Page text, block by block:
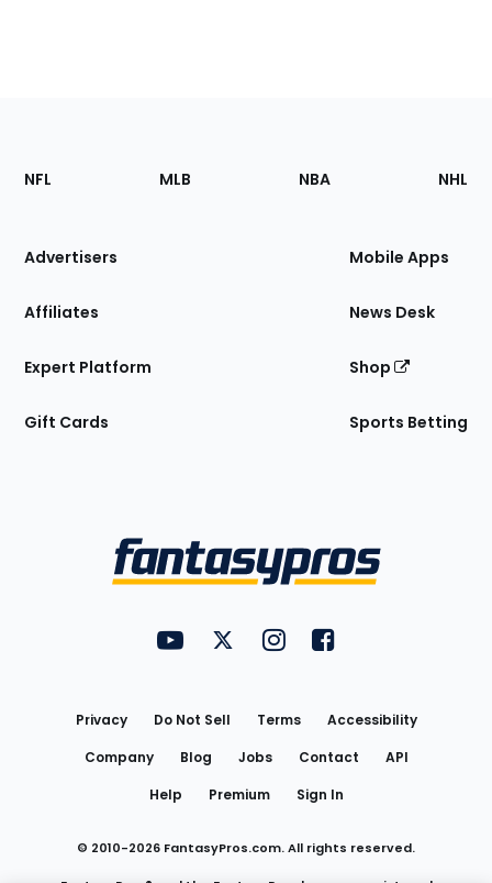
Footer
Sections
Site
NFL MLB NBA NHL
Advertisers
Affiliates
Expert Platform
Gift Cards
Mobile Apps
News Desk
Shop
Sports Betting
FantasyPros on YouTube
FantasyPros on Twitter
FantasyPros on Instagram
FantasyPros on
Privacy Do Not Sell Terms
Accessibility
Company
Blog Jobs Contact
API
Help
Premium Sign In
© 2010-2026 FantasyPros.com. All rights reserved.